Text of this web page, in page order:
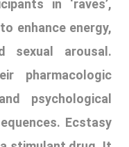
dry mouth,
chills, etc.
brain swelling,
death